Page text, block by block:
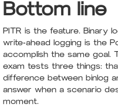
Bottom line
PITR is the feature. Binary
write-ahead logging is the
accomplish the same goal.
exam tests three things:
difference between binlog
answer when a scenario
moment.